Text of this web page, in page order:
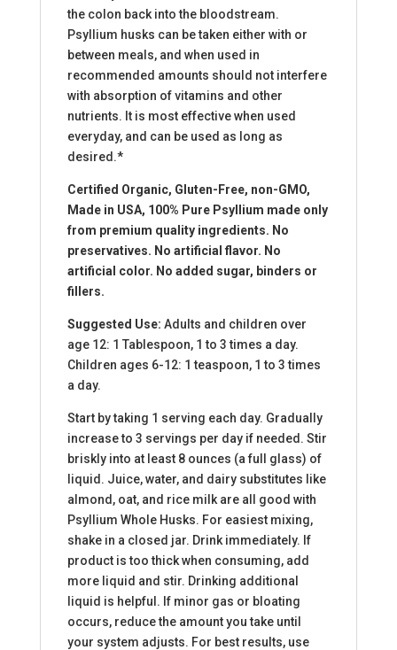
the colon back into the bloodstream.
Psyllium husks can be taken either with or
between meals, and when used in
recommended amounts should not interfere
with absorption of vitamins and other
nutrients. It is most effective when used
everyday, and can be used as long as
desired.*
Certified Organic, Gluten-Free, non-GMO,
Made in USA, 100% Pure Psyllium made only
from premium quality ingredients. No
preservatives. No artificial flavor. No
artificial color. No added sugar, binders or
fillers.
Suggested Use: Adults and children over
age 12: 1 Tablespoon, 1 to 3 times a day.
Children ages 6-12: 1 teaspoon, 1 to 3 times
a day.
Start by taking 1 serving each day. Gradually
increase to 3 servings per day if needed. Stir
briskly into at least 8 ounces (a full glass) of
liquid. Juice, water, and dairy substitutes like
almond, oat, and rice milk are all good with
Psyllium Whole Husks. For easiest mixing,
shake in a closed jar. Drink immediately. If
product is too thick when consuming, add
more liquid and stir. Drinking additional
liquid is helpful. If minor gas or bloating
occurs, reduce the amount you take until
your system adjusts. For best results, use